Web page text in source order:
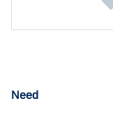
Need